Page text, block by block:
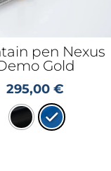
pen Nexus
Gold
295,00€